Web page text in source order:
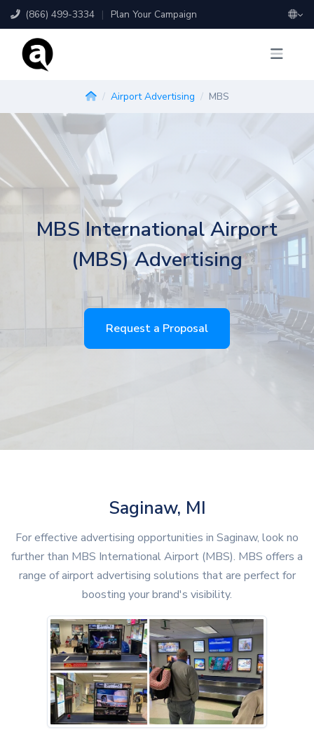
(866) 499-3334 | Plan Your Campaign
Airport Advertising MBS
MBS International Airport
(MBS) Advertising
Request a Proposal
Saginaw, MI
For effective advertising opportunities in Saginaw, look no
further than MBS International Airport (MBS). MBS offers a
range of airport advertising solutions that are perfect for
boosting your brand's visibility.